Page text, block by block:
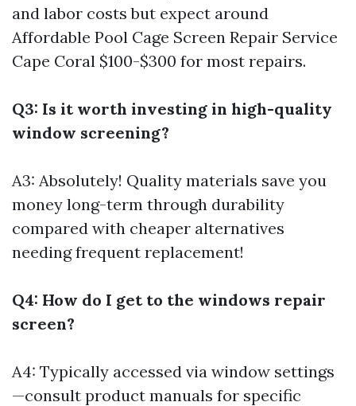
and labor costs but expect around
Affordable Pool Cage Screen Repair Service
Cape Coral $100-$300 for most repairs.
Q3: Is it worth investing in high-quality
window screening?
A3: Absolutely! Quality materials save you
money long-term through durability
compared with cheaper alternatives
needing frequent replacement!
Q4: How do I get to the windows repair
screen?
A4: Typically accessed via window settings
—consult product manuals for specific